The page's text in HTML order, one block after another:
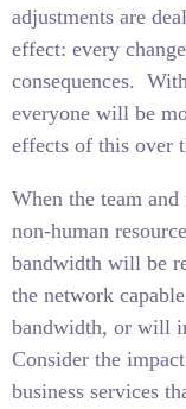
adjustments are
effect: every
consequences.
everyone will be
effects of this over
When the team
non-human
bandwidth will be
the network
bandwidth, or will
Consider the
business services